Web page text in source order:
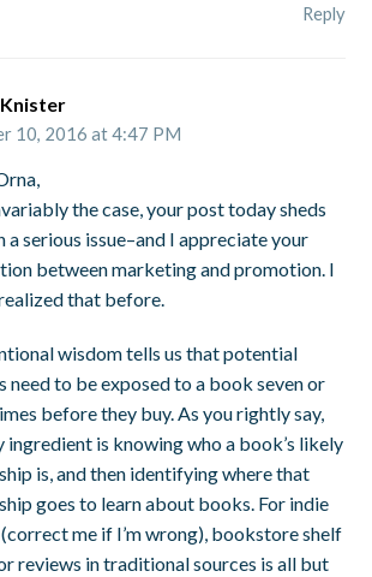
Reply
10, 2016 at 4:47 PM
the case, your post today sheds
a serious issue–and I appreciate your
between marketing and promotion. I
realized that before.
wisdom tells us that potential
need to be exposed to a book seven or
before they buy. As you rightly say,
ingredient is knowing who a book’s likely
is, and then identifying where that
goes to learn about books. For indie
me if I’m wrong), bookstore shelf
reviews in traditional sources is all but